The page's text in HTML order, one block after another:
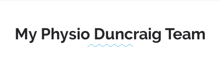
My Physio Duncraig Team